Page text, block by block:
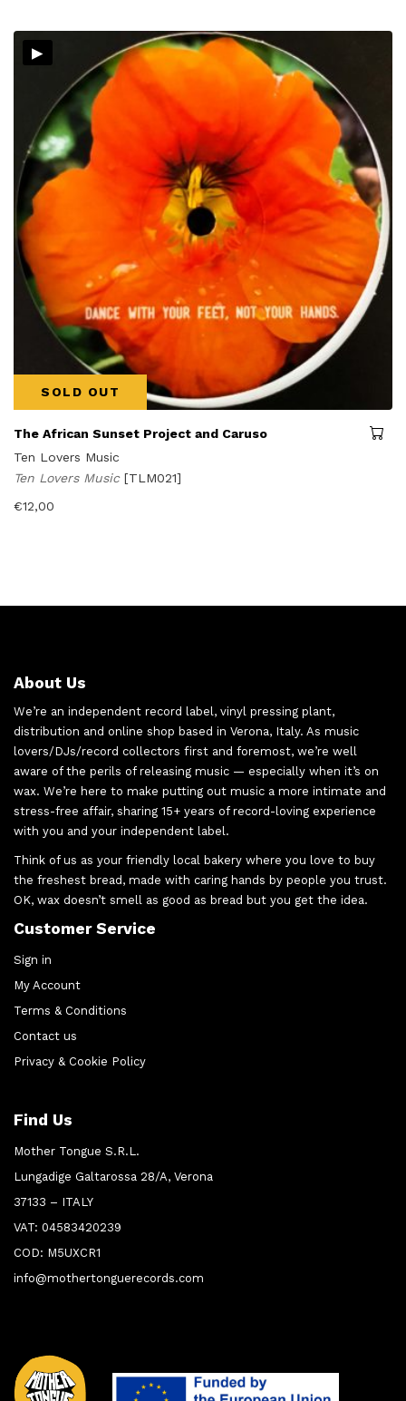
▸
SOLD OUT
The African Sunset Project and Caruso
Ten Lovers Music
Ten Lovers Music [TLM021]
€12,00
About Us
We’re an independent record label, vinyl pressing plant,
distribution and online shop based in Verona, Italy. As music
lovers/DJs/record collectors first and foremost, we’re well
aware of the perils of releasing music — especially when it’s on
wax. We’re here to make putting out music a more intimate and
stress-free affair, sharing 15+ years of record-loving experience
with you and your independent label.
Think of us as your friendly local bakery where you love to buy
the freshest bread, made with caring hands by people you trust.
OK, wax doesn’t smell as good as bread but you get the idea.
Customer Service
Sign in
My Account
Terms & Conditions
Contact us
Privacy & Cookie Policy
Find Us
Mother Tongue S.R.L.
Lungadige Galtarossa 28/A, Verona
37133 – ITALY
VAT: 04583420239
COD: M5UXCR1
info@mothertonguerecords.com